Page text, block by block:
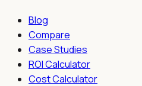
Blog
Compare
Case Studies
ROI Calculator
Cost Calculator